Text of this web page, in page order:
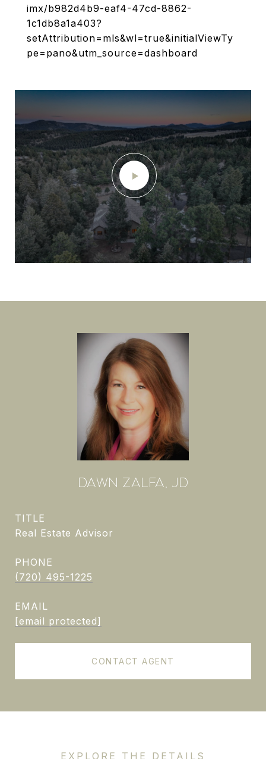
imx/b982d4b9-eaf4-47cd-8862-
1c1db8a1a403?
setAttribution=mls&wl=true&initialViewTy
pe=pano&utm_source=dashboard
DAWN ZALFA, JD
TITLE
Real Estate Advisor
PHONE
(720) 495-1225
EMAIL
[email protected]
CONTACT AGENT